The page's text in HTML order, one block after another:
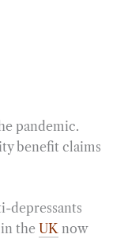
pandemic.
benefit claims
depressants
the UK now